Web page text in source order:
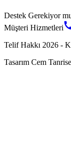
Destek Gerekiyor
Müşteri Hizmetleri
Telif Hakkı 2026 -
Tasarım Cem